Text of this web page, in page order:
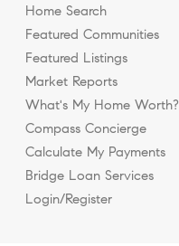
Home Search
Featured Communities
Featured Listings
Market Reports
What's My Home Worth?
Compass Concierge
Calculate My Payments
Bridge Loan Services
Login/Register